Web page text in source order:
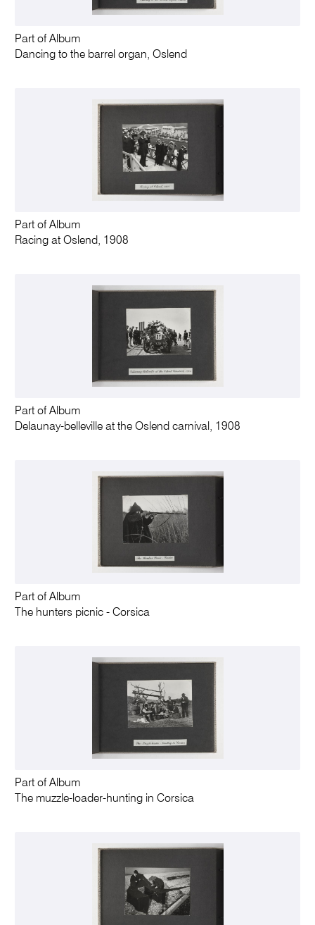
Part of Album
Dancing to the barrel organ, Oslend
Part of Album
Racing at Oslend, 1908
Part of Album
Delaunay-belleville at the Oslend carnival, 1908
Part of Album
The hunters picnic - Corsica
Part of Album
The muzzle-loader-hunting in Corsica